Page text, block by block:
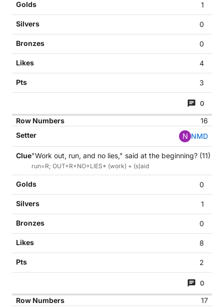
1
0
0
4
3
0
16
N NMD
"Work out, run, and no lies," said at the beginning? (11)
run=R; OUT+R+NO+LIES* (work) + (s)aid
0
1
0
8
2
0
17